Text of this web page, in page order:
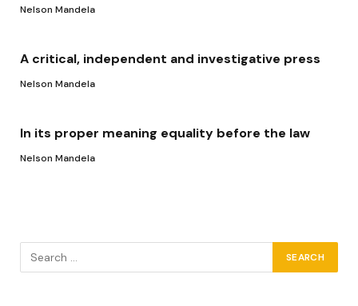
Nelson Mandela
A critical, independent and investigative press
Nelson Mandela
In its proper meaning equality before the law
Nelson Mandela